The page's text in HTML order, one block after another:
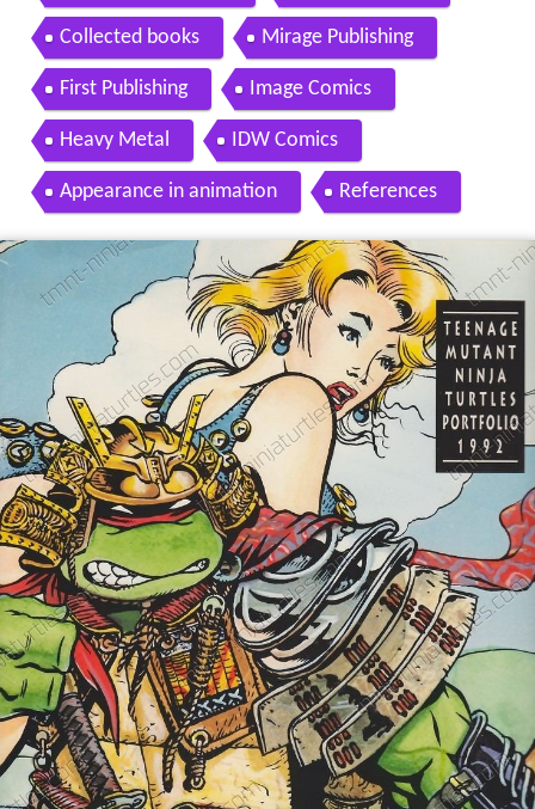
Collected books Mirage Publishing
First Publishing Image Comics
Heavy Metal IDW Comics
Appearance in animation References